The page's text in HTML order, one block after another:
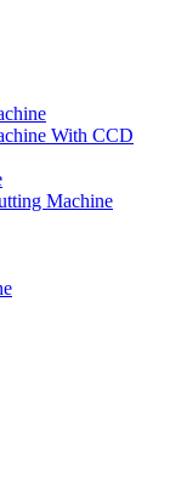
With CCD
Machine